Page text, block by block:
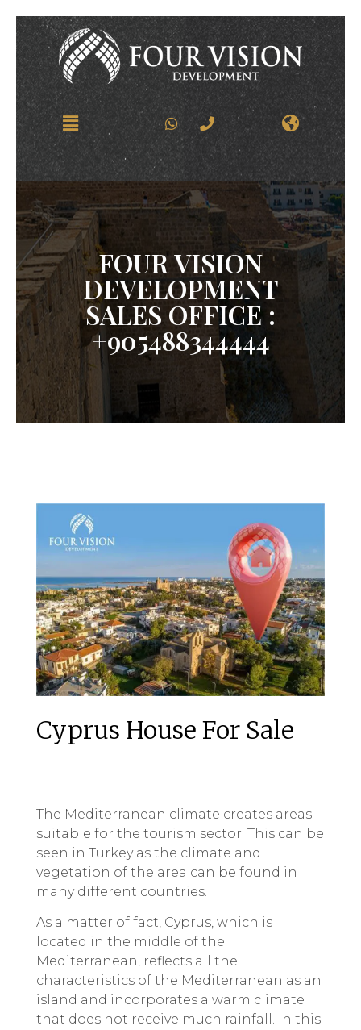
FOUR VISION
DEVELOPMENT
SALES OFFICE :
+905488344444
Cyprus House For Sale
The Mediterranean climate creates areas
suitable for the tourism sector. This can be
seen in Turkey as the climate and
vegetation of the area can be found in
many different countries.
As a matter of fact, Cyprus, which is
located in the middle of the
Mediterranean, reflects all the
characteristics of the Mediterranean as an
island and incorporates a warm climate
that does not receive much rainfall. In this